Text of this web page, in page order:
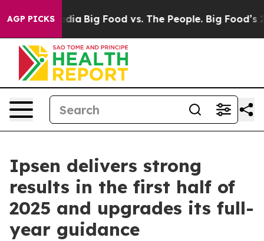
AGP PICKS
Media Big Food vs. The People. Big Food’s 239
Ipsen delivers strong
results in the first half of
2025 and upgrades its full-
year guidance